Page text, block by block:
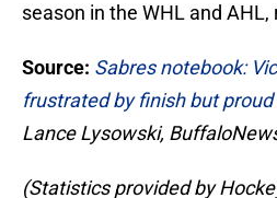
season in the WHL and AHL,
Source: Sabres notebook:
frustrated by finish but
Lance Lysowski,
(Statistics provided by